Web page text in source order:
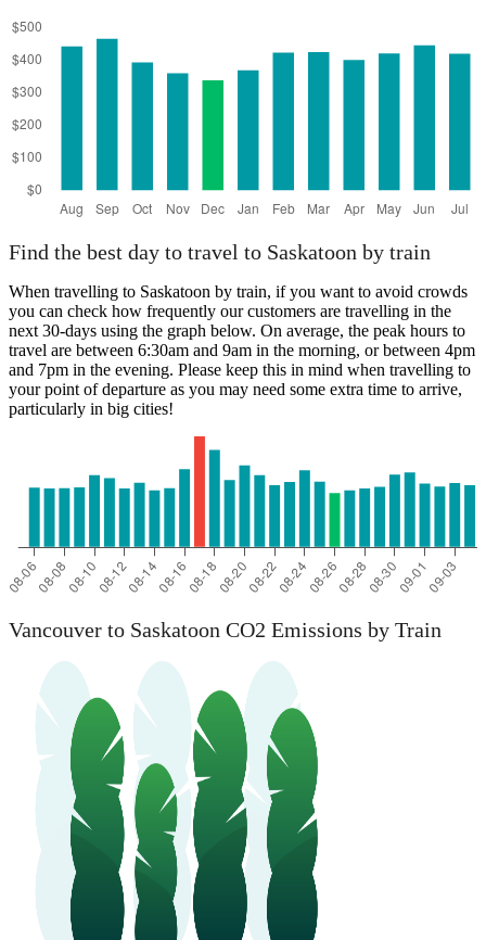
Find the best day to travel to Saskatoon by train
When travelling to Saskatoon by train, if you want to avoid crowds
you can check how frequently our customers are travelling in the
next 30-days using the graph below. On average, the peak hours to
travel are between 6:30am and 9am in the morning, or between 4pm
and 7pm in the evening. Please keep this in mind when travelling to
your point of departure as you may need some extra time to arrive,
particularly in big cities!
Vancouver to Saskatoon CO2 Emissions by Train